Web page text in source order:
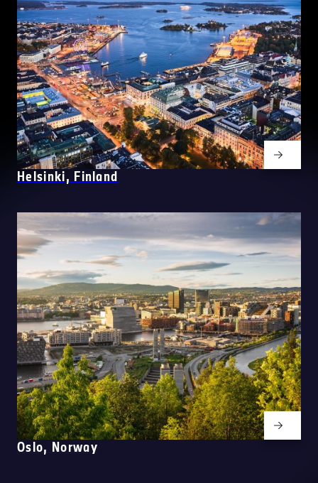
Helsinki, Finland
Oslo, Norway